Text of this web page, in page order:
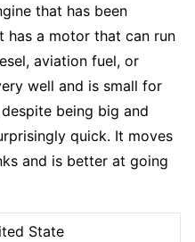
that has been
has a motor that can run
aviation fuel, or
well and is small for
being big and
quick. It moves
and is better at going
State